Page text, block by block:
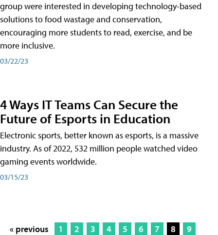
group were interested in developing technology-based
solutions to food wastage and conservation,
encouraging more students to read, exercise, and be
more inclusive.
03/22/23
4 Ways IT Teams Can Secure the
Future of Esports in Education
Electronic sports, better known as esports, is a massive
industry. As of 2022, 532 million people watched video
gaming events worldwide.
03/15/23
« previous 1 2 3 4 5 6 7 8
9